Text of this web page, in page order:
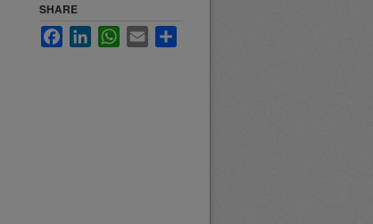
SHARE
FacebookLinkedInWhatsApp
Email